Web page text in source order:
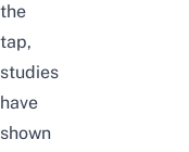
the
tap,
studies
have
shown